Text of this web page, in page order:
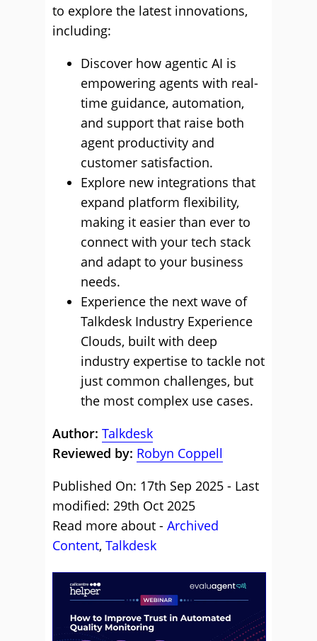
to explore the latest innovations,
including:
Discover how agentic AI is
empowering agents with real-
time guidance, automation,
and support that raise both
agent productivity and
customer satisfaction.
Explore new integrations that
expand platform flexibility,
making it easier than ever to
connect with your tech stack
and adapt to your business
needs.
Experience the next wave of
Talkdesk Industry Experience
Clouds, built with deep
industry expertise to tackle not
just common challenges, but
the most complex use cases.
Author: Talkdesk
Reviewed by: Robyn Coppell
Published On: 17th Sep 2025 - Last
modified: 29th Oct 2025
Read more about - Archived
Content, Talkdesk